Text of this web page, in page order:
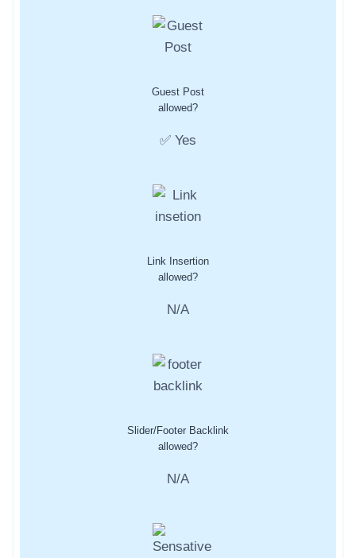
Guest Post
allowed?
✅ Yes
Link Insertion
allowed?
N/A
Slider/Footer Backlink
allowed?
N/A